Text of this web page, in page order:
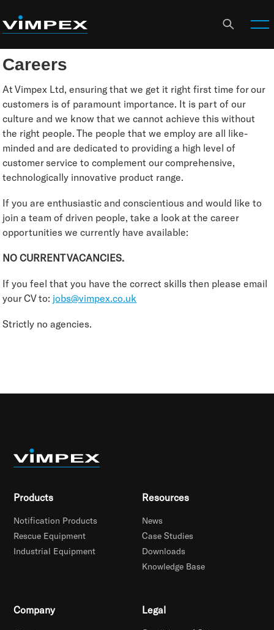
Careers
At Vimpex Ltd, ensuring that we get it right first time for our
customers is of paramount importance. It is part of our
culture and we know that we cannot achieve this without
the right people. The people that we employ are all like-
minded and are dedicated to providing a high level of
customer service to complement our comprehensive,
technologically innovative product range.
If you are enthusiastic and conscientious and would like to
join a team of driven people, take a look at the career
opportunities we currently have available:
NO CURRENT VACANCIES.
If you feel that you have the correct skills then please email
your CV to: jobs@vimpex.co.uk
Strictly no agencies.
Products
Notification Products
Rescue Equipment
Industrial Equipment
Resources
News
Case Studies
Downloads
Knowledge Base
Company Legal